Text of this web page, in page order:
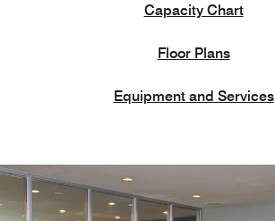
Capacity Chart
Floor Plans
Equipment and Services